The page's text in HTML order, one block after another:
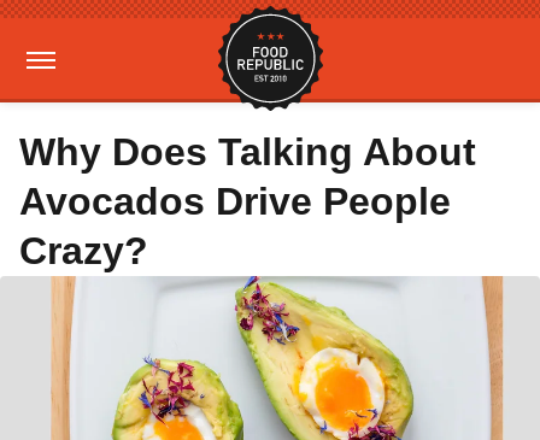
Why Does Talking About
Avocados Drive People
Crazy?